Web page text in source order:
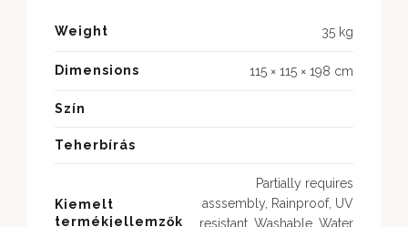
Weight 35 kg
Dimensions 115 × 115 × 198 cm
Szín
Teherbírás
Kiemelt
termékjellemzők
Partially requires
asssembly, Rainproof, UV
resistant, Washable, Water